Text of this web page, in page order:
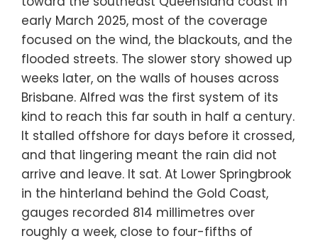
early March 2025, most of the coverage
focused on the wind, the blackouts, and the
flooded streets. The slower story showed up
weeks later, on the walls of houses across
Brisbane. Alfred was the first system of its
kind to reach this far south in half a century.
It stalled offshore for days before it crossed,
and that lingering meant the rain did not
arrive and leave. It sat. At Lower Springbrook
in the hinterland behind the Gold Coast,
gauges recorded 814 millimetres over
roughly a week, close to four-fifths of